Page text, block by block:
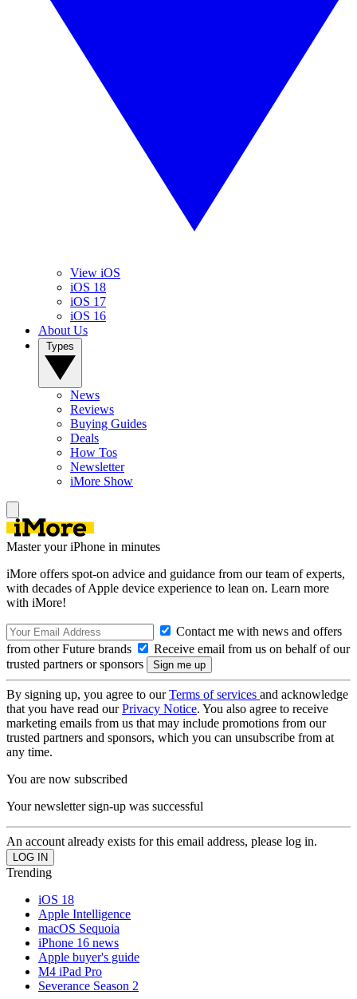
View iOS
iOS 18
iOS 17
iOS 16
About Us
News
Reviews
Buying Guides
Deals
How Tos
Newsletter
iMore Show
Master your iPhone in minutes
iMore offers spot-on advice and guidance from our team of experts,
with decades of Apple device experience to lean on. Learn more
with iMore!
Contact me with news and offers
from other Future brands
Receive email from us on behalf of our
trusted partners or sponsors
By signing up, you agree to ourTerms of services and acknowledge
that you have read ourPrivacy Notice. You also agree to receive
marketing emails from us that may include promotions from our
trusted partners and sponsors, which you can unsubscribe from at
any time.
You are now subscribed
Your newsletter sign-up was successful
An account already exists for this email address, please log in.
Trending
iOS 18
Apple Intelligence
macOS Sequoia
iPhone 16 news
Apple buyer's guide
M4 iPad Pro
Severance Season 2